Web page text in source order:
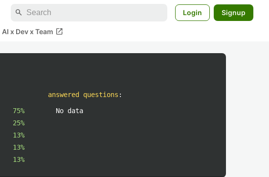
search Login Signup
AI x Dev x Team open_in_new
75%
25%
13%
13%
13%
answered questions :
No data